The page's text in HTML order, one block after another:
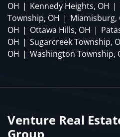
OH | Kennedy Heights, OH |
Township, OH | Miamisburg,
OH | Ottawa Hills, OH |
OH | Sugarcreek Township,
OH | Washington Township,
Venture Real